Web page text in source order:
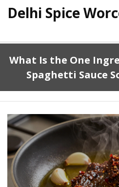
Delhi Spice
What Is the One
Spaghetti Sauce